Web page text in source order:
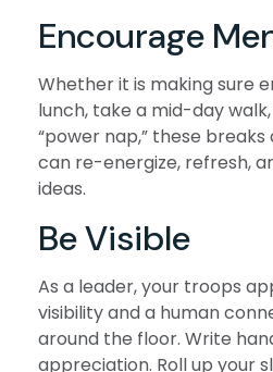
Encourage
Whether it is making sure
lunch, take a mid-day
“power nap,” these
can re-energize, refresh,
ideas.
Be Visible
As a leader, your troops
visibility and a human
around the floor. Write
appreciation. Roll up your